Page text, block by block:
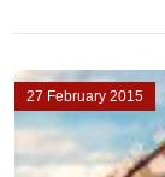
27 February 2015